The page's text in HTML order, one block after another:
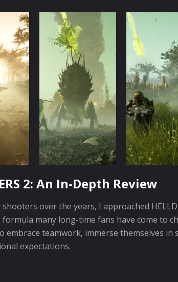
2: An In-Depth Review
over the years, I approached
many long-time fans have come to
teamwork, immerse themselves in
expectations.